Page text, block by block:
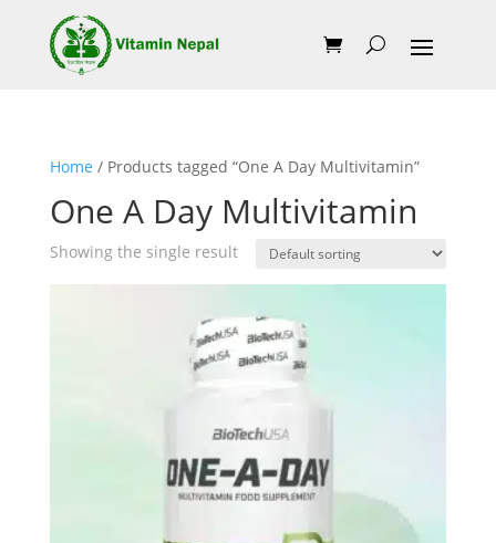
Home / Products tagged “One A Day Multivitamin”
One A Day Multivitamin
Showing the single result